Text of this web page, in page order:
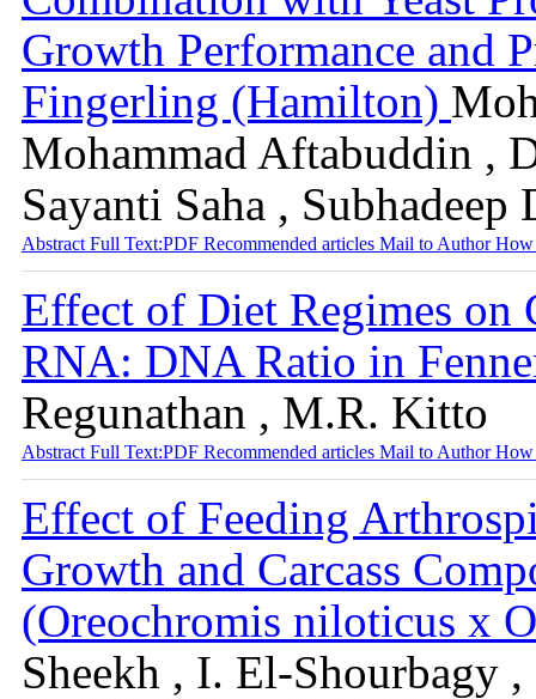
Growth Performance and
Fingerling (Hamilton)
Mohammad Aftabuddin ,
Sayanti Saha ,
Abstract Full Text:PDF Recommended articles Mail to AuthorHow
Effect of Diet Regimes
RNA: DNA Ratio in
Regunathan , M.R. Kitto
Abstract Full Text:PDF Recommended articles Mail to AuthorHow
Effect of Feeding
Growth and Carcass
(Oreochromis niloticus x
Sheekh , I. El-Shourbagy